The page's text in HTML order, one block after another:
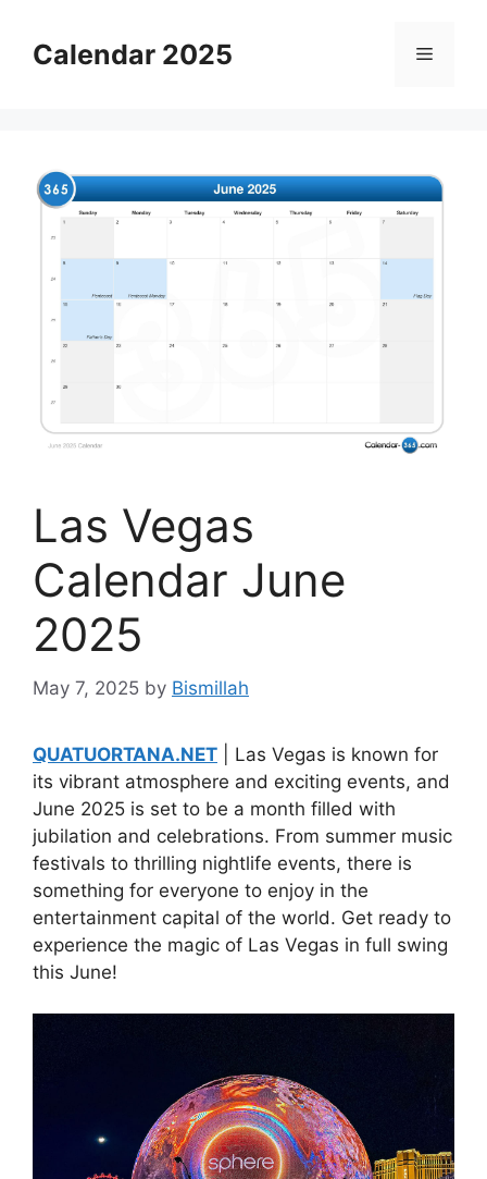
contentCalendar 2025 Menu
Las Vegas
Calendar June
2025
May 7, 2025 by Bismillah
QUATUORTANA.NET | Las Vegas is known for
its vibrant atmosphere and exciting events, and
June 2025 is set to be a month filled with
jubilation and celebrations. From summer music
festivals to thrilling nightlife events, there is
something for everyone to enjoy in the
entertainment capital of the world. Get ready to
experience the magic of Las Vegas in full swing
this June!